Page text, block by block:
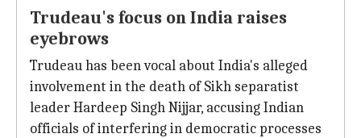
Trudeau's focus on India raises
eyebrows
Trudeau has been vocal about India's alleged
involvement in the death of Sikh separatist
leader Hardeep Singh Nijjar, accusing Indian
officials of interfering in democratic processes